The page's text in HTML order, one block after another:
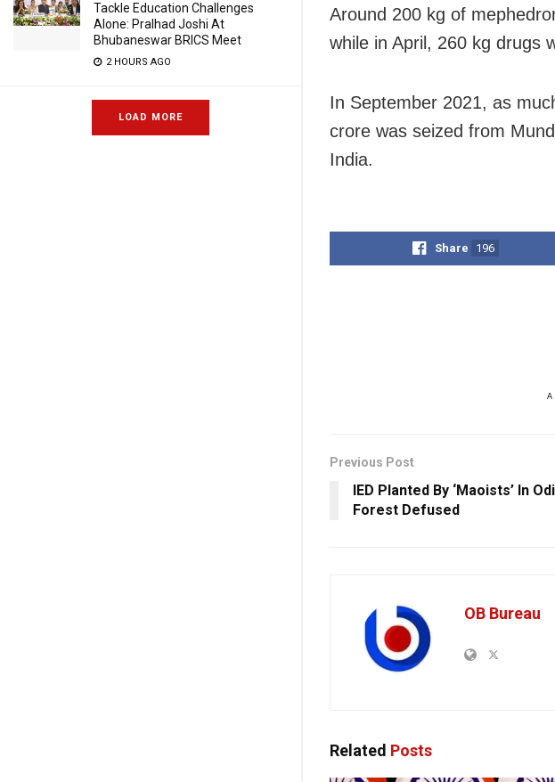
Tackle Education Challenges
Alone: Pralhad Joshi At
Bhubaneswar BRICS Meet
2 HOURS AGO
LOAD MORE
Around 200 kg of
while in April, 260 kg drugs
In September 2021, as
crore was seized from
India.
Share 196
Previous Post
IED Planted By ‘Maoists’ In
Forest Defused
OB Bureau
Related Posts